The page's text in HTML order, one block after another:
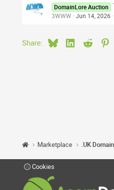
DomainLore Auction
3WWW Jun 14, 2026
Share: BlueskyLinkedIn
Reddit
Marketplace .UK
Cookies